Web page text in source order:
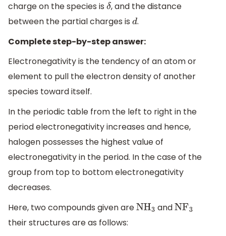
charge on the species is δ, and the distance
between the partial charges is d.
Complete step-by-step answer:
Electronegativity is the tendency of an atom or
element to pull the electron density of another
species toward itself.
In the periodic table from the left to right in the
period electronegativity increases and hence,
halogen possesses the highest value of
electronegativity in the period. In the case of the
group from top to bottom electronegativity
decreases.
Here, two compounds given are NH3 andNF3
their structures are as follows: